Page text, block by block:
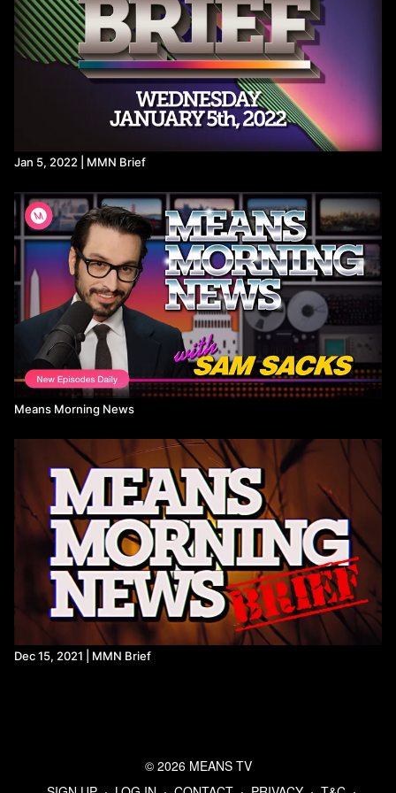
Poll Shows Widespread Disapproval and Suspicion of Trump's
Handling of Epstein Files
Ghislaine Maxwell transferred to less restrictive prison after
DOJ meeting - POLITICO
https://www.bloomberg.com/news/newsletters/2025-08-
01/epstein-files-trump-s-name-was-redacted-by-the-fbi?
https://apnews.com/article/brazil-bolsonaro-house-arrest-
coup-plot-trial-26e2be9eee08b7e6b9f006f0c5b706e9
https://www.msn.com/en-us/politics/government/lula-and-
ocid=BingNewsSerp
https://x.com/ofercass/status/1952612702746026246
https://www.middleeastmonitor.com/20250805-unicef-28-
children-killed-every-day-in-gaza/
https://x.com/DHSgov/status/1952482455954341930
States that boycott Israeli companies will lose disaster relief
funds, DHS says
Trump blocks some disaster aid to states that boycott Israel
FY 2025 DHS Standard Terms and Conditions
https://aje.io/f6wi6f?update=3873008
https://www.commondreams.org/news/israel-to-occupy-gaza
Jan 5, 2022 | MMN Brief
Means Morning News
Dec 15, 2021 | MMN Brief
© 2026 MEANS TV